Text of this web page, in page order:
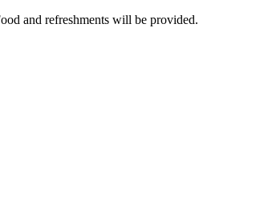
and refreshments will be provided.